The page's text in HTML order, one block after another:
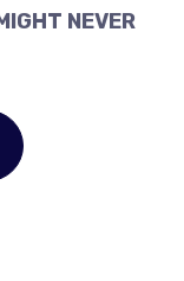
NEVER